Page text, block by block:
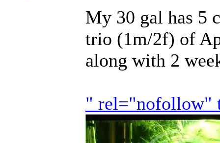
My 30 gal has 5
trio (1m/2f) of
along with 2
" rel="nofollow"